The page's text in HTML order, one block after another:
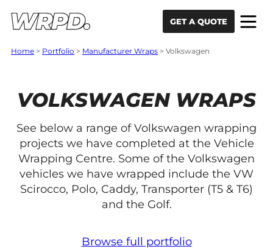
GET A QUOTE
Home > Portfolio > Manufacturer Wraps > Volkswagen
VOLKSWAGEN WRAPS
See below a range of Volkswagen wrapping
projects we have completed at the Vehicle
Wrapping Centre. Some of the Volkswagen
vehicles we have wrapped include the VW
Scirocco, Polo, Caddy, Transporter (T5 & T6)
and the Golf.
Browse full portfolio